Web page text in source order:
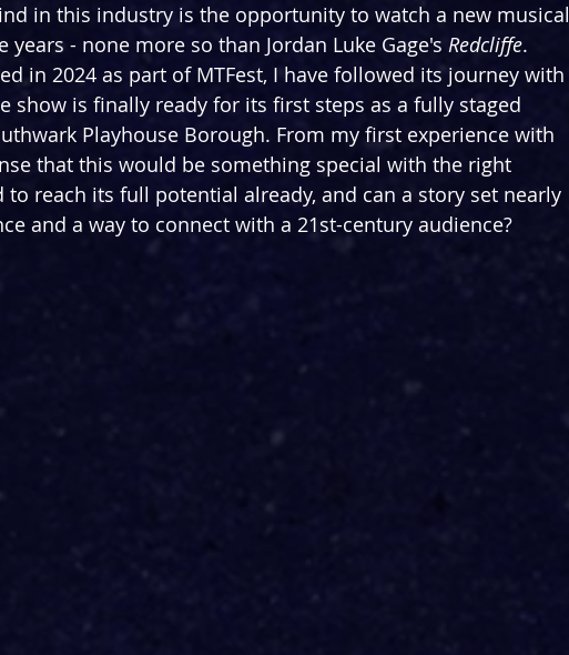
in this industry is the opportunity to watch a new musical
- none more so than Jordan Luke Gage's Redcliffe.
in 2024 as part of MTFest, I have followed its journey with
show is finally ready for its first steps as a fully staged
Playhouse Borough. From my first experience with
that this would be something special with the right
reach its full potential already, and can a story set nearly
and a way to connect with a 21st-century audience?